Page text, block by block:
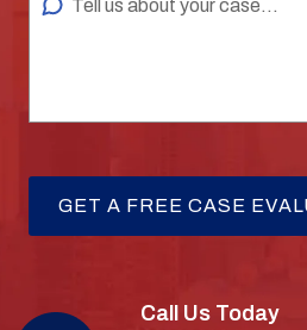
Call Us Today